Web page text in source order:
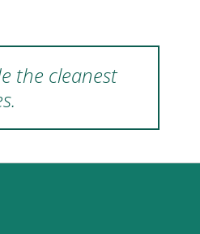
the cleanest